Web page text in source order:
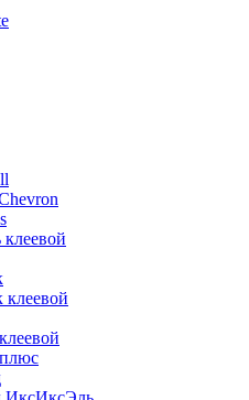
клеевой
клеевой